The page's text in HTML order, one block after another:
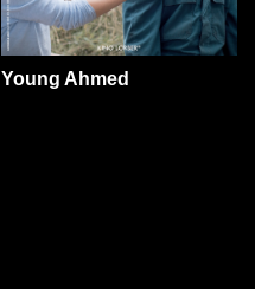
Young Ahmed